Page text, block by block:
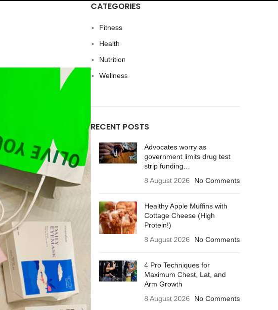
CATEGORIES
Fitness
Health
Nutrition
Wellness
RECENT POSTS
Advocates worry as
government limits drug test
strip funding…
8 August 2026
No Comments
Healthy Apple Muffins with
Cottage Cheese (High
Protein!)
8 August 2026
No Comments
4 Pro Techniques for
Maximum Chest, Lat, and
Arm Growth
8 August 2026
No Comments